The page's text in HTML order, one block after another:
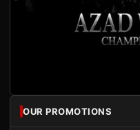
OUR PROMOTIONS